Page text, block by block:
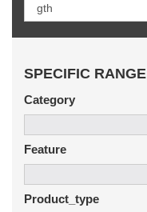
SPECIFIC RANGE
Category
Feature
Product_type